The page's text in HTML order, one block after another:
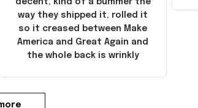
way they shipped it, rolled it
so it creased between Make
America and Great Again and
the whole back is wrinkly